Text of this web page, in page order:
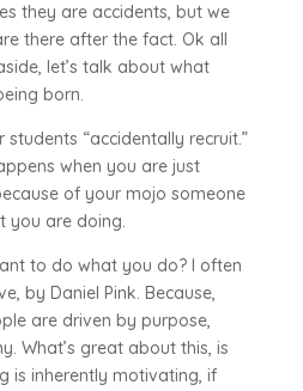
they are accidents, but we
there after the fact. Ok all
let’s talk about what
born.
“accidentally recruit.”
when you are just
of your mojo someone
you are doing.
to do what you do? I often
by Daniel Pink. Because,
are driven by purpose,
What’s great about this, is
is inherently motivating, if